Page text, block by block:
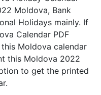
Moldova, Bank
Holidays mainly. If
Calendar PDF
Moldova calendar
this Moldova 2022
to get the printed